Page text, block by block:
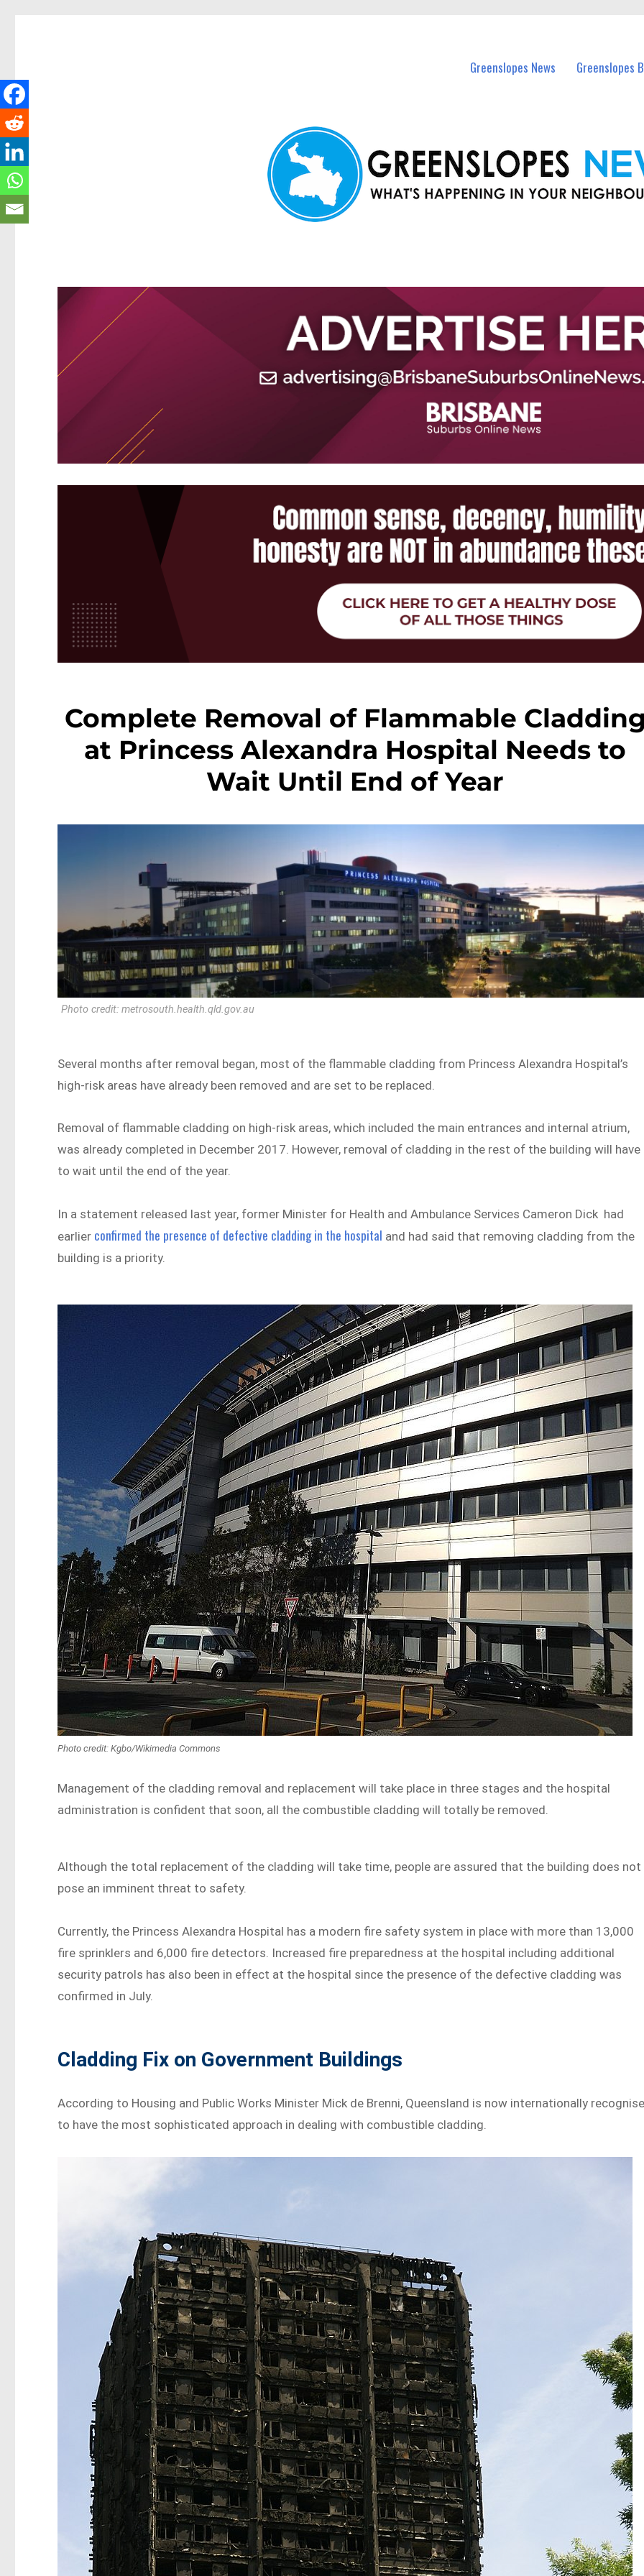
Greenslopes News Greenslopes
Complete Removal of Flammable
at Princess Alexandra Hospital Needs to
Wait Until End of Year
Photo credit: metrosouth.health.qld.gov.au
Several months after removal began, most of the flammable cladding from Princess Alexandra Hospital’s
high-risk areas have already been removed and are set to be replaced.
Removal of flammable cladding on high-risk areas, which included the main entrances and internal atrium,
was already completed in December 2017. However, removal of cladding in the rest of the building will have
to wait until the end of the year.
In a statement released last year, former Minister for Health and Ambulance Services Cameron Dick had
earlier confirmed the presence of defective cladding in the hospital and had said that removing cladding from the
building is a priority.
Photo credit: Kgbo/Wikimedia Commons
Management of the cladding removal and replacement will take place in three stages and the hospital
administration is confident that soon, all the combustible cladding will totally be removed.
Although the total replacement of the cladding will take time, people are assured that the building does not
pose an imminent threat to safety.
Currently, the Princess Alexandra Hospital has a modern fire safety system in place with more than 13,000
fire sprinklers and 6,000 fire detectors. Increased fire preparedness at the hospital including additional
security patrols has also been in effect at the hospital since the presence of the defective cladding was
confirmed in July.
Cladding Fix on Government Buildings
According to Housing and Public Works Minister Mick de Brenni, Queensland is now internationally
to have the most sophisticated approach in dealing with combustible cladding.